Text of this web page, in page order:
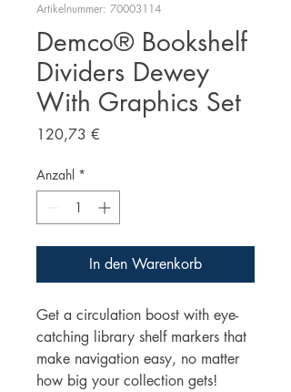
Artikelnummer: 70003114
Demco® Bookshelf
Dividers Dewey
With Graphics Set
120,73 €
Anzahl *
In den Warenkorb
Get a circulation boost with eye-
catching library shelf markers that
make navigation easy, no matter
how big your collection gets!